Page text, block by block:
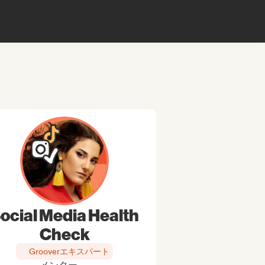
Media Health
Check
Grooverエキスパート